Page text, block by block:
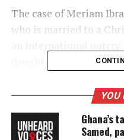
The case of Meriam
who is married to a
daughter while in
UNHEARD
YOU
Ghana’s
Samed,